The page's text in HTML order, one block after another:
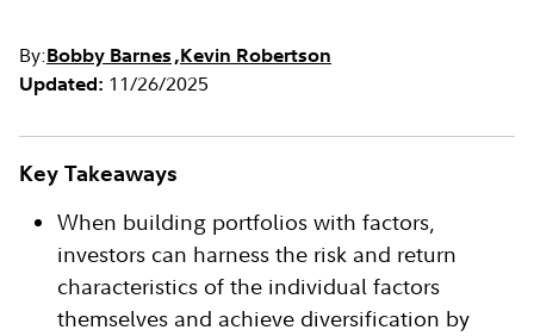
By:Bobby Barnes Kevin Robertson
Updated: 11/26/2025
Key Takeaways
When building portfolios with factors,
investors can harness the risk and return
characteristics of the individual factors
themselves and achieve diversification by